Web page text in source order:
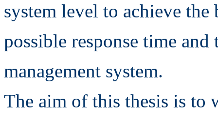
system level to achieve the
possible response time
management system.
The aim of this thesis is to